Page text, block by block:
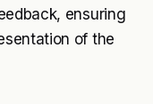
ensuring
of the